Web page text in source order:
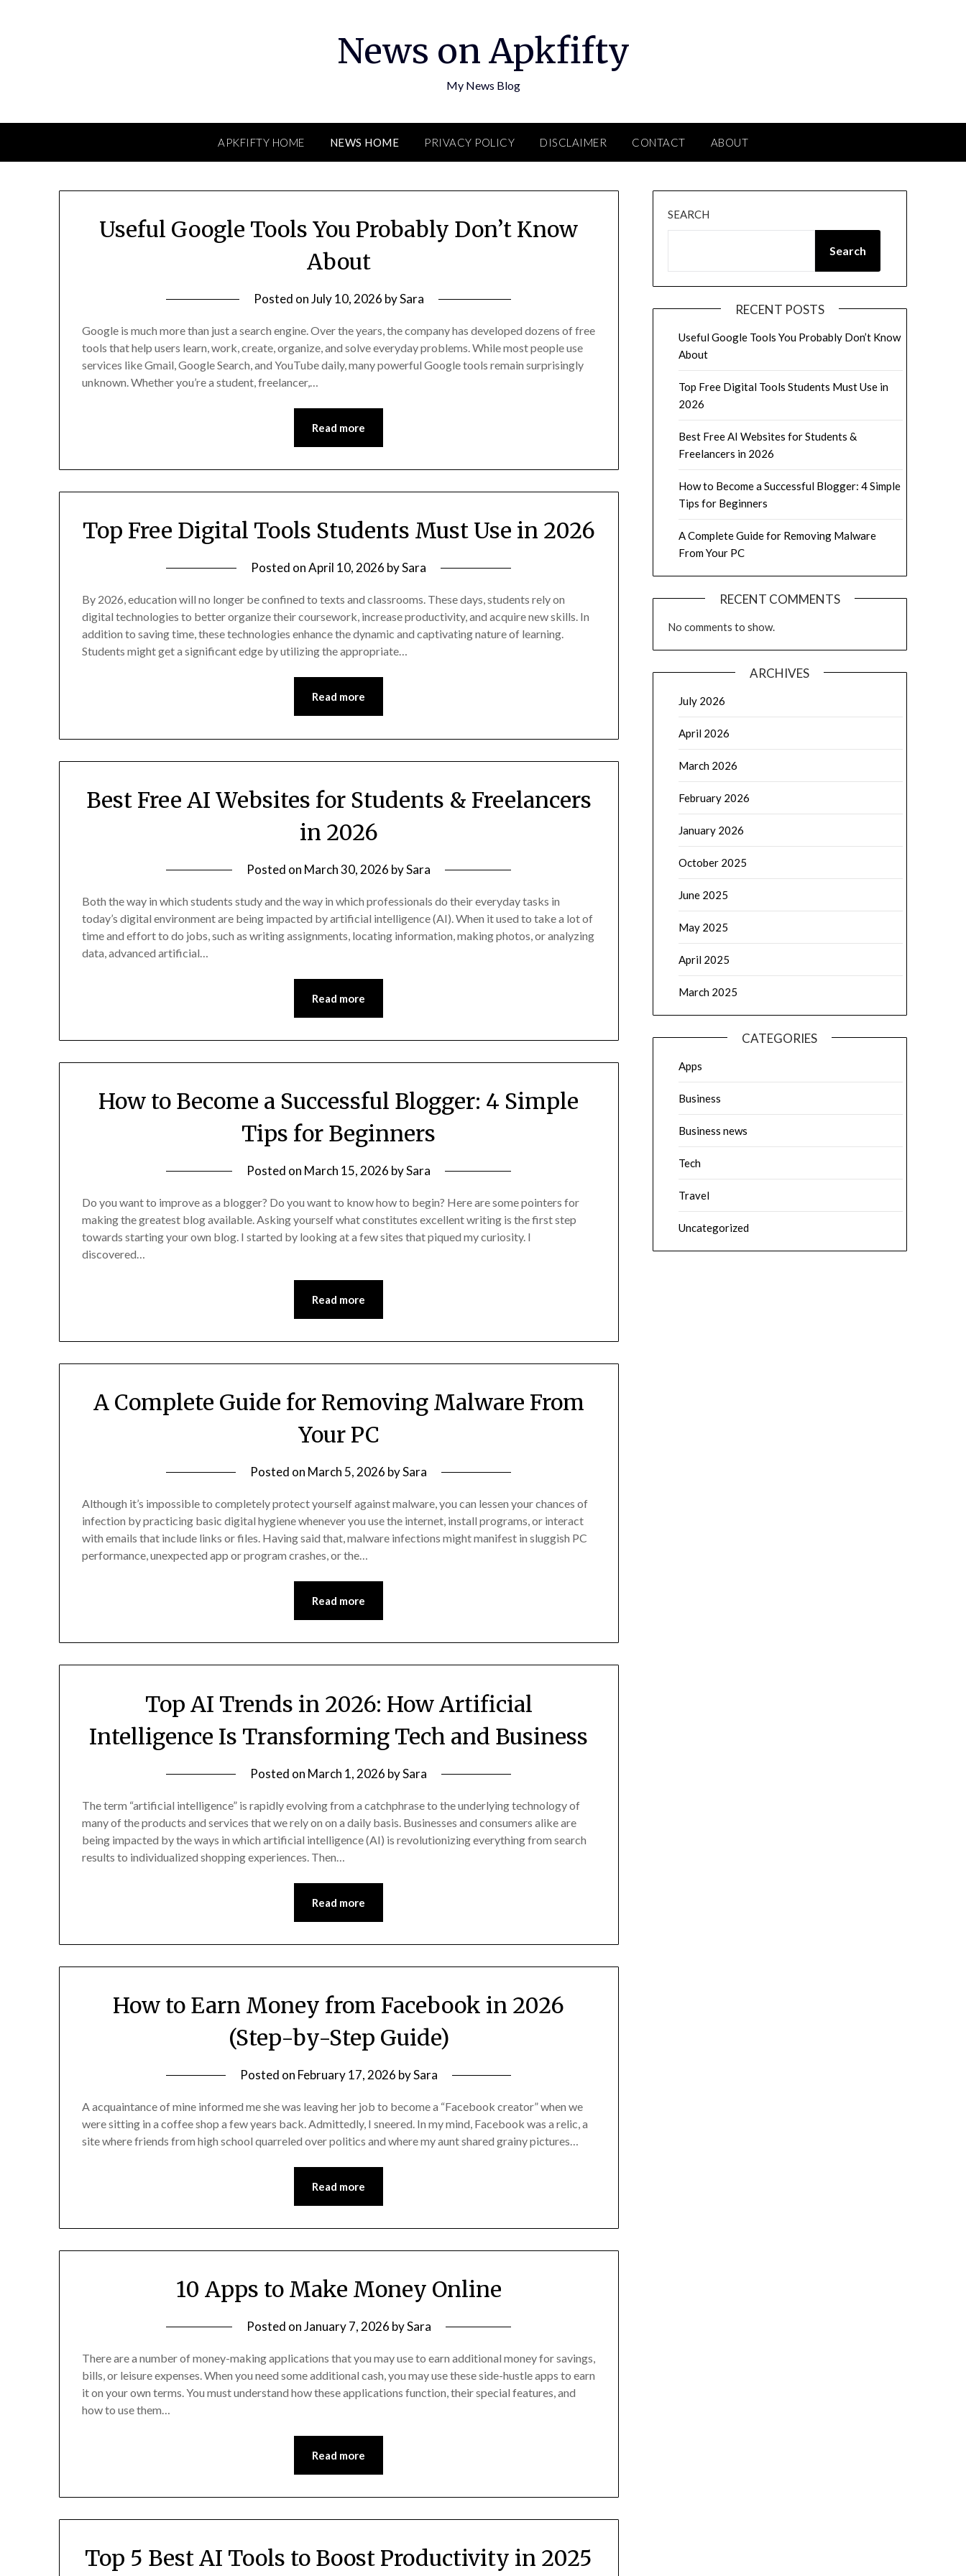
News on Apkfifty
My News Blog
APKFIFTY HOME NEWS HOME PRIVACY POLICY DISCLAIMER CONTACT ABOUT
Useful Google Tools You Probably Don’t Know
About
Posted onJuly 10, 2026 bySara
Google is much more than just a search engine. Over the years, the company has developed dozens of free
tools that help users learn, work, create, organize, and solve everyday problems. While most people use
services like Gmail, Google Search, and YouTube daily, many powerful Google tools remain surprisingly
unknown. Whether you’re a student, freelancer,…
Read more
Top Free Digital Tools Students Must Use in 2026
Posted onApril 10, 2026 bySara
By 2026, education will no longer be confined to texts and classrooms. These days, students rely on
digital technologies to better organize their coursework, increase productivity, and acquire new skills. In
addition to saving time, these technologies enhance the dynamic and captivating nature of learning.
Students might get a significant edge by utilizing the appropriate…
Read more
Best Free AI Websites for Students & Freelancers
in 2026
Posted on March 30, 2026 bySara
Both the way in which students study and the way in which professionals do their everyday tasks in
today’s digital environment are being impacted by artificial intelligence (AI). When it used to take a lot of
time and effort to do jobs, such as writing assignments, locating information, making photos, or analyzing
data, advanced artificial…
Read more
How to Become a Successful Blogger: 4 Simple
Tips for Beginners
Posted on March 15, 2026 bySara
Do you want to improve as a blogger? Do you want to know how to begin? Here are some pointers for
making the greatest blog available. Asking yourself what constitutes excellent writing is the first step
towards starting your own blog. I started by looking at a few sites that piqued my curiosity. I
discovered…
Read more
A Complete Guide for Removing Malware From
Your PC
Posted on March 5, 2026 bySara
Although it’s impossible to completely protect yourself against malware, you can lessen your chances of
infection by practicing basic digital hygiene whenever you use the internet, install programs, or interact
with emails that include links or files. Having said that, malware infections might manifest in sluggish PC
performance, unexpected app or program crashes, or the…
Read more
Top AI Trends in 2026: How Artificial
Intelligence Is Transforming Tech and Business
Posted on March 1, 2026 bySara
The term “artificial intelligence” is rapidly evolving from a catchphrase to the underlying technology of
many of the products and services that we rely on on a daily basis. Businesses and consumers alike are
being impacted by the ways in which artificial intelligence (AI) is revolutionizing everything from search
results to individualized shopping experiences. Then…
Read more
How to Earn Money from Facebook in 2026
(Step-by-Step Guide)
Posted on February 17, 2026 bySara
A acquaintance of mine informed me she was leaving her job to become a “Facebook creator” when we
were sitting in a coffee shop a few years back. Admittedly, I sneered. In my mind, Facebook was a relic, a
site where friends from high school quarreled over politics and where my aunt shared grainy pictures…
Read more
10 Apps to Make Money Online
Posted onJanuary 7, 2026 bySara
There are a number of money-making applications that you may use to earn additional money for savings,
bills, or leisure expenses. When you need some additional cash, you may use these side-hustle apps to earn
it on your own terms. You must understand how these applications function, their special features, and
how to use them…
Read more
Top 5 Best AI Tools to Boost Productivity in 2025
SEARCH
Search
RECENT POSTS
Useful Google Tools You Probably Don’t Know
About
Top Free Digital Tools Students Must Use in
2026
Best Free AI Websites for Students &
Freelancers in 2026
How to Become a Successful Blogger: 4 Simple
Tips for Beginners
A Complete Guide for Removing Malware
From Your PC
RECENT COMMENTS
No comments to show.
ARCHIVES
July 2026
April 2026
March 2026
February 2026
January 2026
October 2025
June 2025
May 2025
April 2025
March 2025
CATEGORIES
Apps
Business
Business news
Tech
Travel
Uncategorized